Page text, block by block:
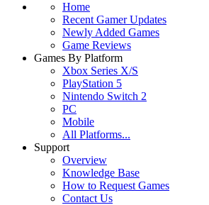
Home
Recent Gamer Updates
Newly Added Games
Game Reviews
Games By Platform
Xbox Series X/S
PlayStation 5
Nintendo Switch 2
PC
Mobile
All Platforms...
Support
Overview
Knowledge Base
How to Request Games
Contact Us